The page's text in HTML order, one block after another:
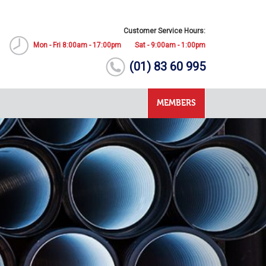
Customer Service Hours:
Mon - Fri 8:00am - 17:00pm
Sat - 9:00am - 1:00pm
(01) 83 60 995
MEMBERS
The
Next